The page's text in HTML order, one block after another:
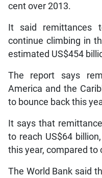
cent over 2013.
It said remittances
continue climbing in
estimated US$454
The report says
America and the
to bounce back this
It says that
to reach US$64
this year, compared to
The World Bank said